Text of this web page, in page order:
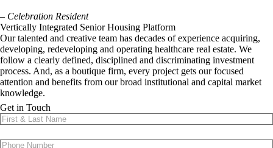
– Celebration Resident
Vertically Integrated Senior Housing Platform
Our talented and creative team has decades of experience acquiring,
developing, redeveloping and operating healthcare real estate. We
follow a clearly defined, disciplined and discriminating investment
process. And, as a boutique firm, every project gets our focused
attention and benefits from our broad institutional and capital market
knowledge.
FOR-PROFIT & NONPROFIT
DEVELOPMENT
DISTRESSED BUILDINGS
& REDEVELOPMENT
ASSET MANAGEMENT
RESTRUCTURINGS
OPERATIONS
WHAT WE DO
Get in Touch